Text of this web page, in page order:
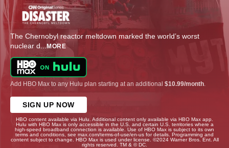
The Chernobyl reactor meltdown marked the world’s worst
nuclear d... MORE
Add HBO Max to any Hulu plan starting at an additional $10.99/month
SIGN UP NOW
HBO content available via Hulu. Additional content only available via HBO Max app.
Hulu with HBO Max is only accessible in the U.S. and certain U.S. territories where a
high-speed broadband connection is available. Use of HBO Max is subject to its own
terms and conditions, see max.com/terms-of-use/en-us for details. Programming and
content subject to change. HBO Max is used under license. ©2024 Warner Bros. Ent. All
rights reserved. TM & © DC.